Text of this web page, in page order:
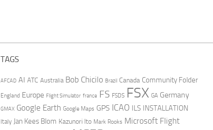
TAGS
AFCAD AI ATC Australia Bob Chicilo Brazil Canada Community Folder
England Europe Flight Simulator france FS FSDS FSX GA Germany
GMAX Google Earth Google Maps GPS ICAO ILS INSTALLATION
Italy Jan Kees Blom Kazunori Ito Mark Rooks Microsoft Flight